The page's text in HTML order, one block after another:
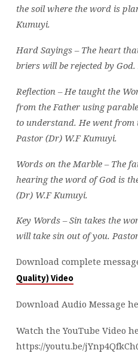
the soil where the word is
Kumuyi.
Hard Sayings – The heart
briers will be rejected by
Reflection – He taught the
from the Father using
to understand. He went
Pastor (Dr) W.F Kumuyi.
Words on the Marble – The
hearing the word of God is
(Dr) W.F Kumuyi.
Key Words – Sin takes the
will take sin out of you.
Download complete
Quality) Video
Download Audio Message
Watch the YouTube Video
https://youtu.be/